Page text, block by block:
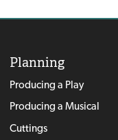
Planning
Producing a Play
Producing a Musical
Cuttings